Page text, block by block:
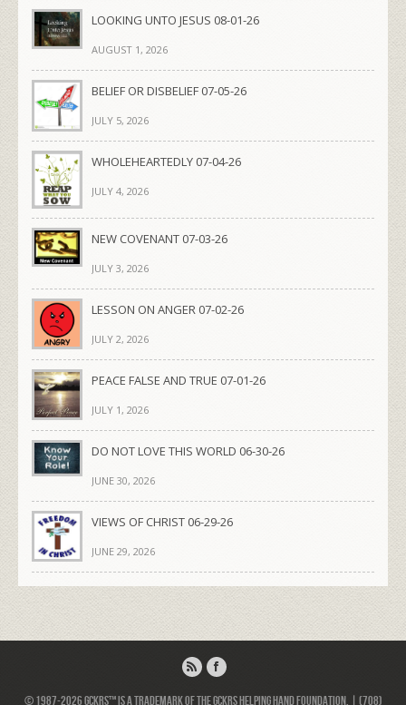
LOOKING UNTO JESUS 08-01-26
AUGUST 1, 2026
BELIEF OR DISBELIEF 07-05-26
JULY 5, 2026
WHOLEHEARTEDLY 07-04-26
JULY 4, 2026
NEW COVENANT 07-03-26
JULY 3, 2026
LESSON ON ANGER 07-02-26
JULY 2, 2026
PEACE FALSE AND TRUE 07-01-26
JULY 1, 2026
DO NOT LOVE THIS WORLD 06-30-26
JUNE 30, 2026
VIEWS OF CHRIST 06-29-26
JUNE 29, 2026
© 1987-2026 GCKRS™ is a trademark of the GCKRS Helping Hand Foundation. | (708)